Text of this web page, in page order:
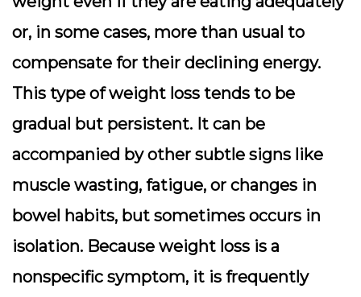
or, in some cases, more than usual to
compensate for their declining energy.
This type of weight loss tends to be
gradual but persistent. It can be
accompanied by other subtle signs like
muscle wasting, fatigue, or changes in
bowel habits, but sometimes occurs in
isolation. Because weight loss is a
nonspecific symptom, it is frequently